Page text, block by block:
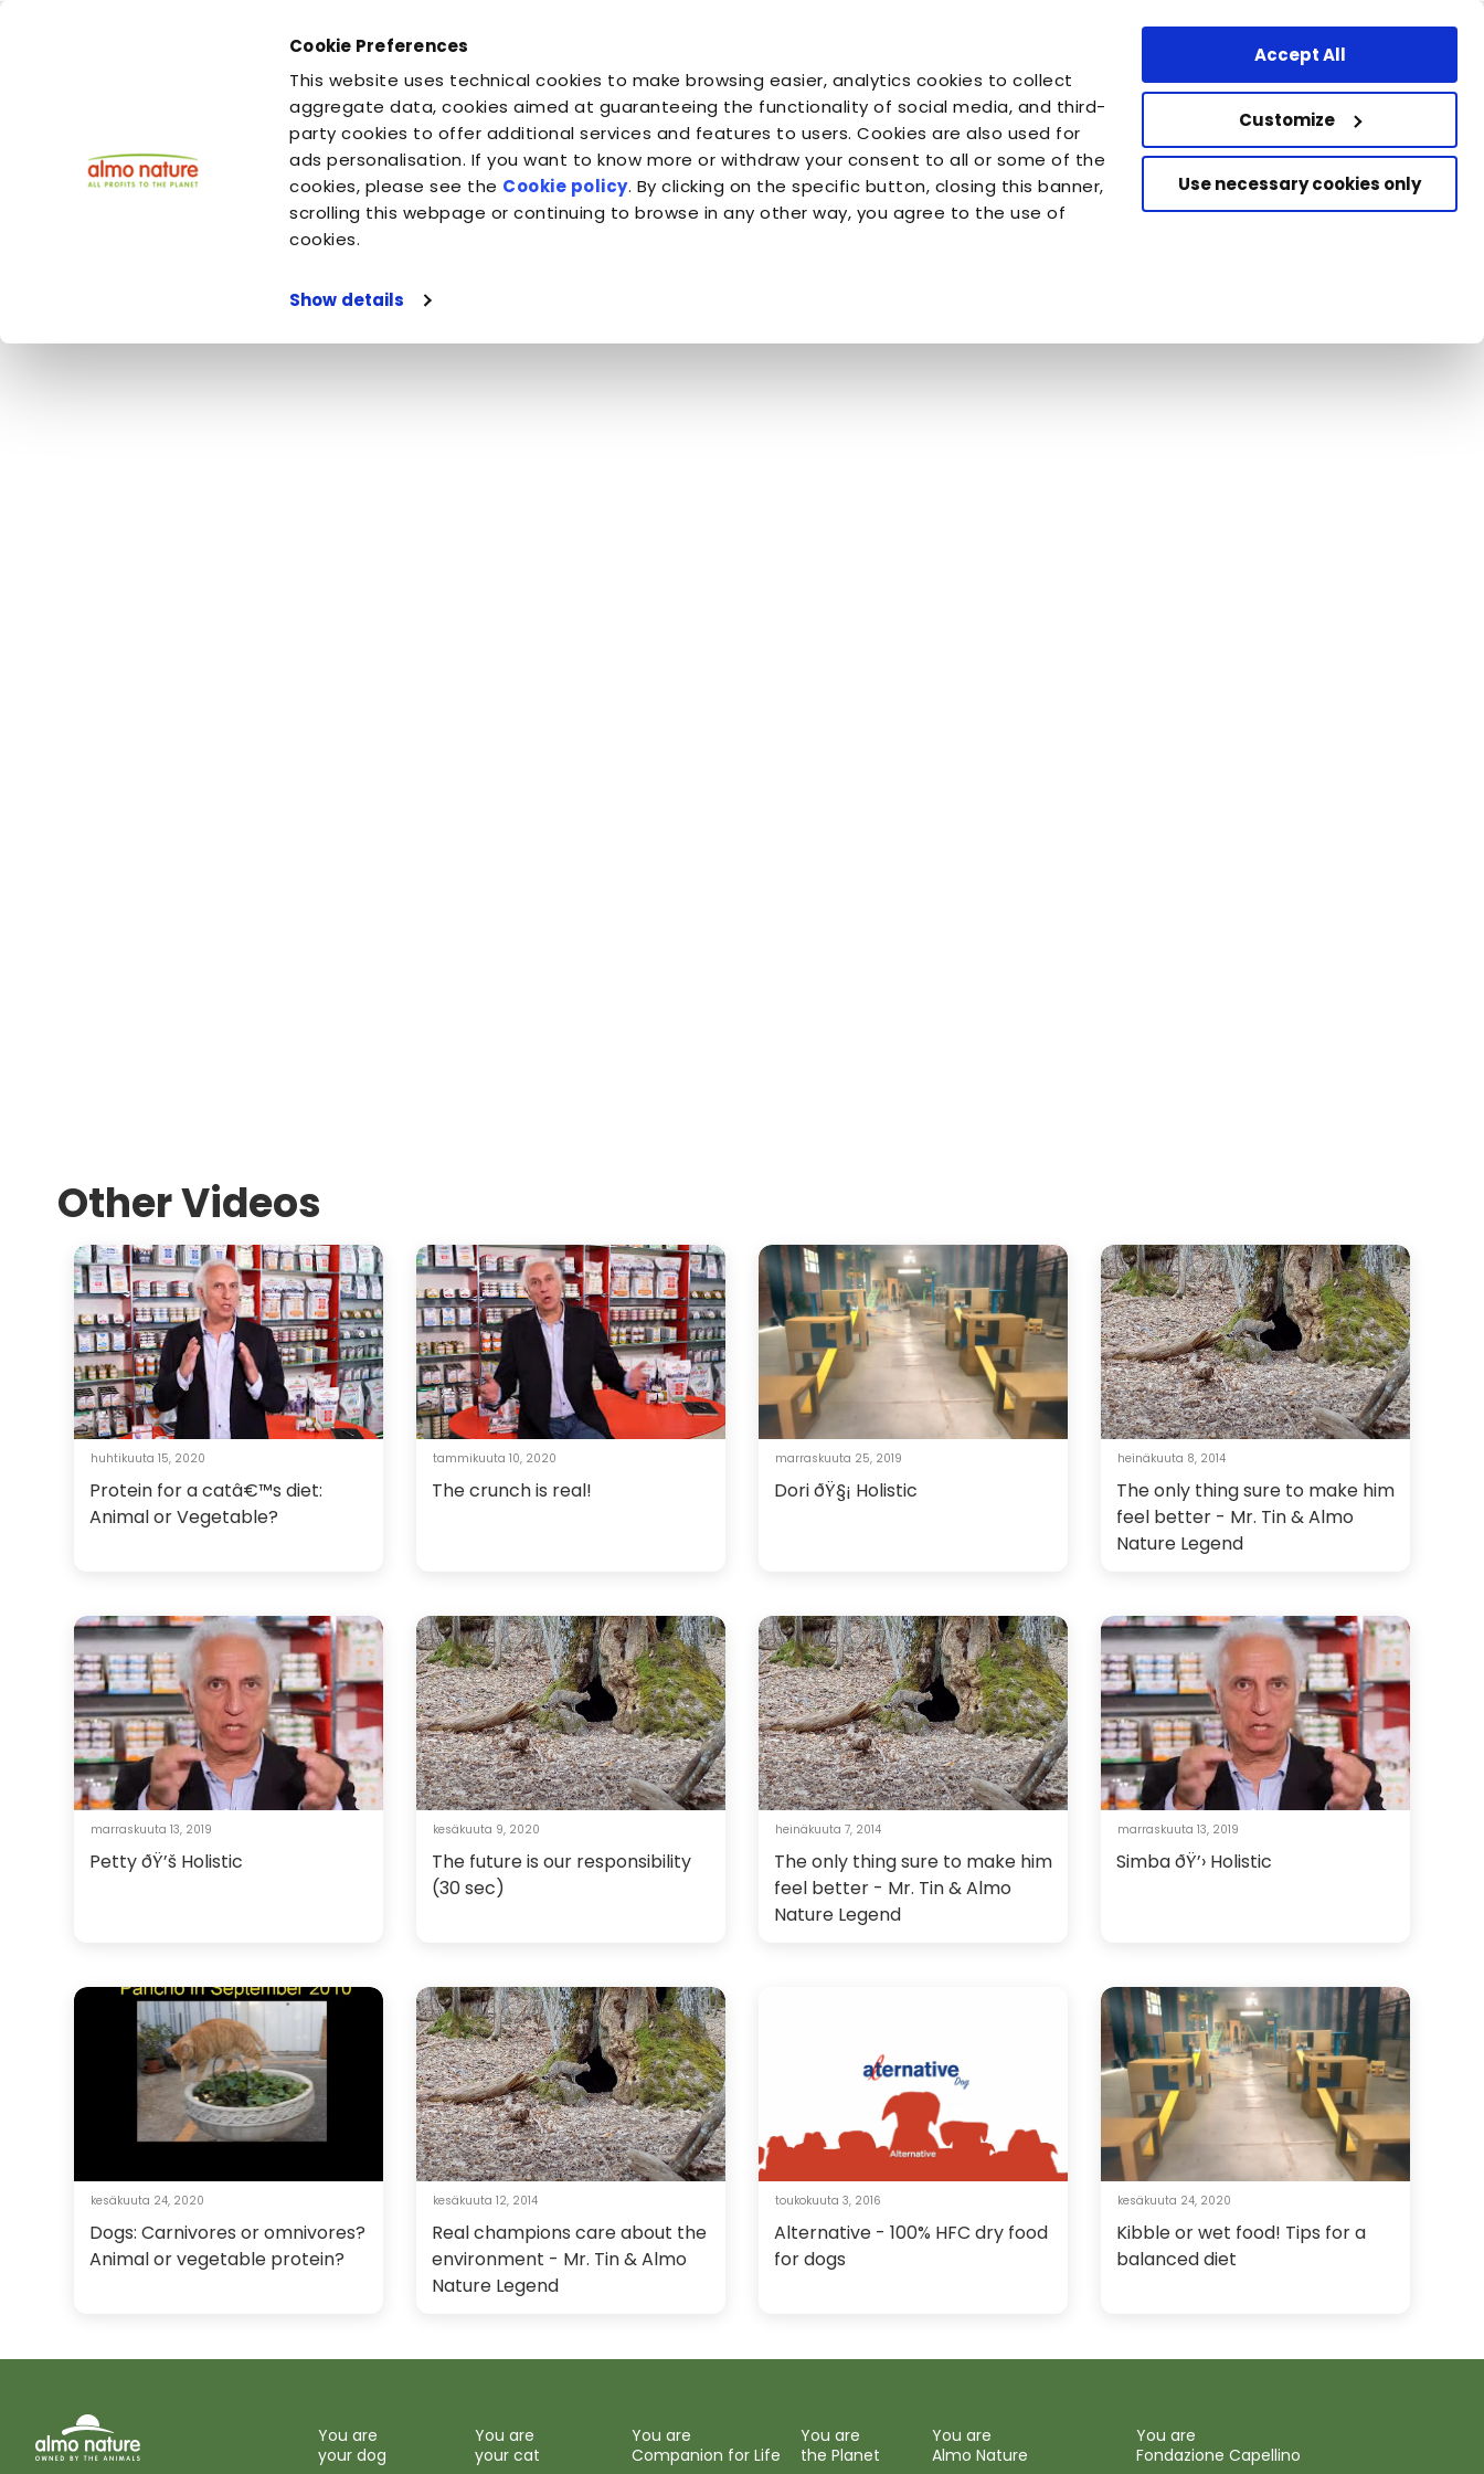
Cookie Preferences
This website uses technical cookies to make browsing easier, analytics cookies to collect
aggregate data, cookies aimed at guaranteeing the functionality of social media, and third-
party cookies to offer additional services and features to users. Cookies are also used for
ads personalisation. If you want to know more or withdraw your consent to all or some of the
cookies, please see the Cookie policy. By clicking on the specific button, closing this banner,
scrolling this webpage or continuing to browse in any other way, you agree to the use of
cookies.
Show details
Accept All
Customize
Use necessary cookies only
You are
your dog
You are
your cat
You are
Companion for Life
You are
the Planet
You are
Almo Nature
You are
Fondazione Capellino
Home Video Almo Nature The World As Seen By Cats - Almo Nature
The World As Seen By Cats - Almo Nature
Other Videos
huhtikuuta 15, 2020
Protein for a catâ€™s diet:
Animal or Vegetable?
tammikuuta 10, 2020
The crunch is real!
marraskuuta 25, 2019
Dori ðŸ§¡ Holistic
heinäkuuta 8, 2014
The only thing sure to make him
feel better - Mr. Tin & Almo
Nature Legend
marraskuuta 13, 2019
Petty ðŸ’š Holistic
kesäkuuta 9, 2020
The future is our responsibility
(30 sec)
heinäkuuta 7, 2014
The only thing sure to make him
feel better - Mr. Tin & Almo
Nature Legend
marraskuuta 13, 2019
Simba ðŸ’› Holistic
kesäkuuta 24, 2020
Dogs: Carnivores or omnivores?
Animal or vegetable protein?
kesäkuuta 12, 2014
Real champions care about the
environment - Mr. Tin & Almo
Nature Legend
toukokuuta 3, 2016
Alternative - 100% HFC dry food
for dogs
kesäkuuta 24, 2020
Kibble or wet food! Tips for a
balanced diet
You are
your dog
You are
your cat
You are
Companion for Life
You are
the Planet
You are
Almo Nature
You are
Fondazione Capellino